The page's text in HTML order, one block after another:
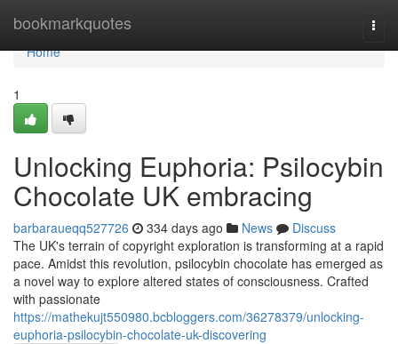
bookmarkquotes
Home
Home
1
Unlocking Euphoria: Psilocybin
Chocolate UK embracing
barbaraueqq527726 334 days ago News
Discuss
The UK's terrain of copyright exploration is transforming at a rapid
pace. Amidst this revolution, psilocybin chocolate has emerged as
a novel way to explore altered states of consciousness. Crafted
with passionate
https://mathekujt550980.bcbloggers.com/36278379/unlocking-
euphoria-psilocybin-chocolate-uk-discovering